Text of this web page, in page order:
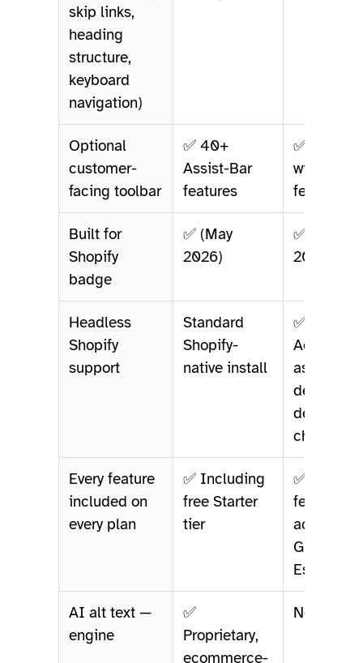
skip links,
heading
structure,
keyboard
navigation)
Optional
customer-
facing toolbar
✅ 40+
Assist-Bar
features
✅ 25+
widget
features
Built for
Shopify
badge
✅ (May
2026)
✅ (May
2026)
Headless
Shopify
support
Standard
Shopify-
native install
✅ Listed
as a
deliberate
design
choice
Every feature
included on
every plan
✅ Including
free Starter
tier
✅ Same
feature
across
Growing,
AI alt text —
engine
✅
Proprietary,
ecommerce-
Not listed